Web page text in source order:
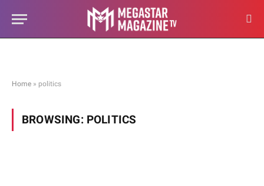
Home » politics
BROWSING: POLITICS